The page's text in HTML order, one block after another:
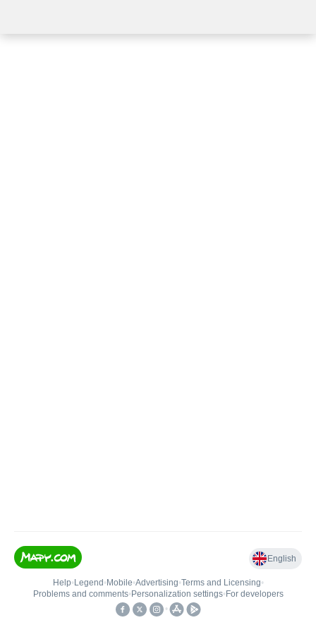
English
Help• Legend • Mobile•Advertising•Terms and Licensing•
Problems and comments• Personalization settings• For developers
•